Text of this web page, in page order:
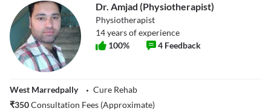
Dr. Amjad (Physiotherapist)
Physiotherapist
14years of experience
100% 4 Feedback
West Marredpally
Cure Rehab
₹350Consultation Fees (Approximate)